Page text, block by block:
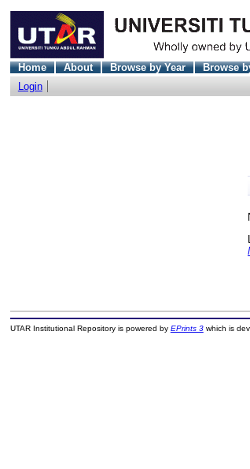
Home About Browse by Year Browse
Login
UTAR Institutional Repository is powered by EPrints 3which is